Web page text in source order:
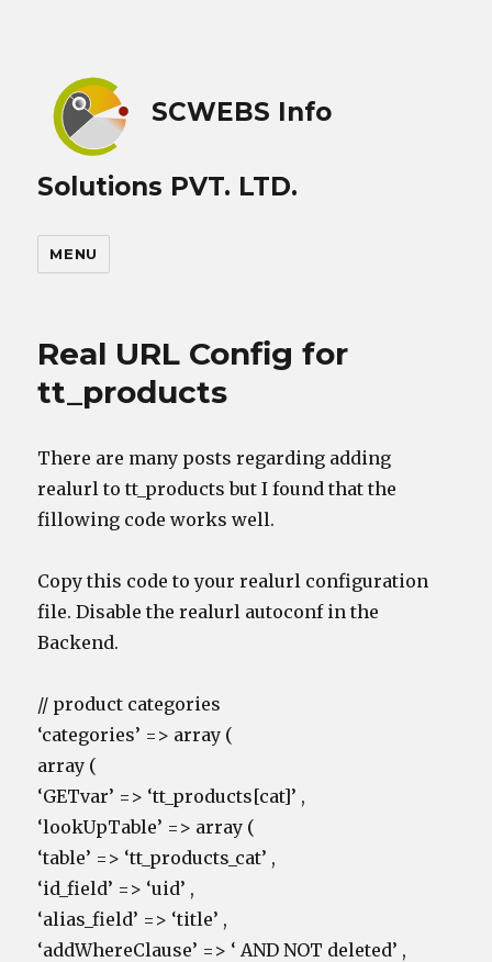
SCWEBS Info
Solutions PVT. LTD.
MENU
Real URL Config for
tt_products
There are many posts regarding adding
realurl to tt_products but I found that the
fillowing code works well.
Copy this code to your realurl configuration
file. Disable the realurl autoconf in the
Backend.
// product categories
‘categories’ => array (
array (
‘GETvar’ => ‘tt_products[cat]’ ,
‘lookUpTable’ => array (
‘table’ => ‘tt_products_cat’ ,
‘id_field’ => ‘uid’ ,
‘alias_field’ => ‘title’ ,
‘addWhereClause’ => ‘ AND NOT deleted’ ,